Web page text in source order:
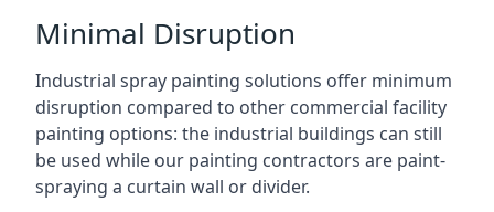
Minimal Disruption
Industrial spray painting solutions offer minimum
disruption compared to other commercial facility
painting options: the industrial buildings can still
be used while our painting contractors are paint-
spraying a curtain wall or divider.